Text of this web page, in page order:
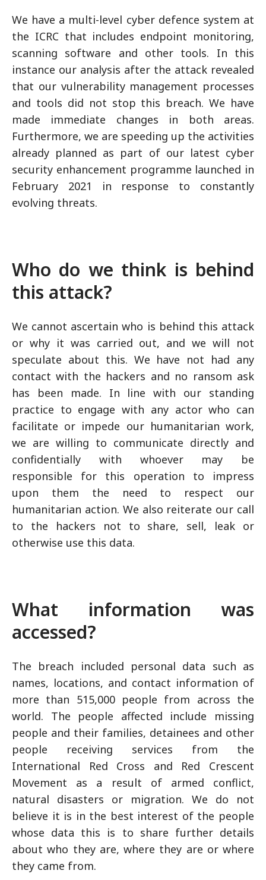
We have a multi-level cyber defence system at
the ICRC that includes endpoint monitoring,
scanning software and other tools. In this
instance our analysis after the attack revealed
that our vulnerability management processes
and tools did not stop this breach. We have
made immediate changes in both areas.
Furthermore, we are speeding up the activities
already planned as part of our latest cyber
security enhancement programme launched in
February 2021 in response to constantly
evolving threats.
Who do we think is behind
this attack?
We cannot ascertain who is behind this attack
or why it was carried out, and we will not
speculate about this. We have not had any
contact with the hackers and no ransom ask
has been made. In line with our standing
practice to engage with any actor who can
facilitate or impede our humanitarian work,
we are willing to communicate directly and
confidentially with whoever may be
responsible for this operation to impress
upon them the need to respect our
humanitarian action. We also reiterate our call
to the hackers not to share, sell, leak or
otherwise use this data.
What information was
accessed?
The breach included personal data such as
names, locations, and contact information of
more than 515,000 people from across the
world. The people affected include missing
people and their families, detainees and other
people receiving services from the
International Red Cross and Red Crescent
Movement as a result of armed conflict,
natural disasters or migration. We do not
believe it is in the best interest of the people
whose data this is to share further details
about who they are, where they are or where
they came from.